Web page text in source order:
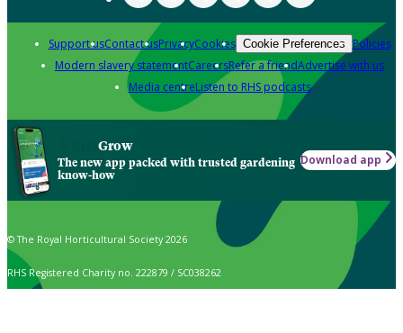
Support usContact usPrivacyCookies Cookie Preferences Policies
Modern slavery statementCareersRefer a friendAdvertise with us
Media centreListen to RHS podcasts
Grow
The new app packed with trusted gardening
know-how
Download app
© The Royal Horticultural Society 2026
RHS Registered Charity no. 222879 / SC038262